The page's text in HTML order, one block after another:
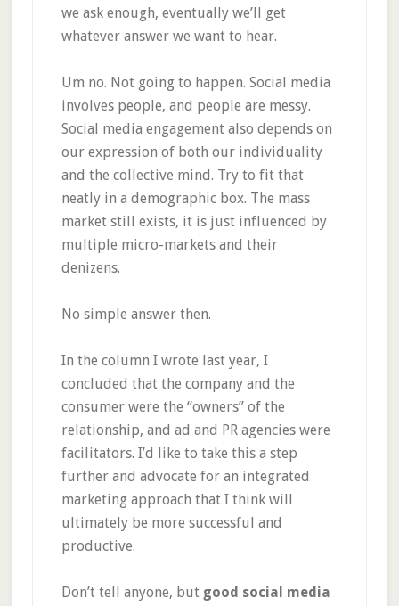
we ask enough, eventually we’ll get
whatever answer we want to hear.
Um no. Not going to happen. Social media
involves people, and people are messy.
Social media engagement also depends on
our expression of both our individuality
and the collective mind. Try to fit that
neatly in a demographic box. The mass
market still exists, it is just influenced by
multiple micro-markets and their
denizens.
No simple answer then.
In the column I wrote last year, I
concluded that the company and the
consumer were the “owners” of the
relationship, and ad and PR agencies were
facilitators. I’d like to take this a step
further and advocate for an integrated
marketing approach that I think will
ultimately be more successful and
productive.
Don’t tell anyone, but good social media